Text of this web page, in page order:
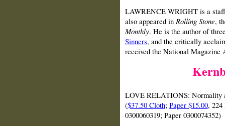
LAWRENCE WRIGHT is a
also appeared in Rolling Stone,
Monthly. He is the author of
Sinners, and the critically
received the National Magazine
LOVE RELATIONS: Normality
($37.50 Cloth; Paper $15.00, 224
0300060319; Paper 0300074352)